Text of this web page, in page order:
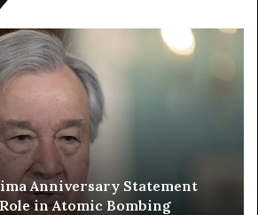
Countries Lack Strong
Due to Reliance on US